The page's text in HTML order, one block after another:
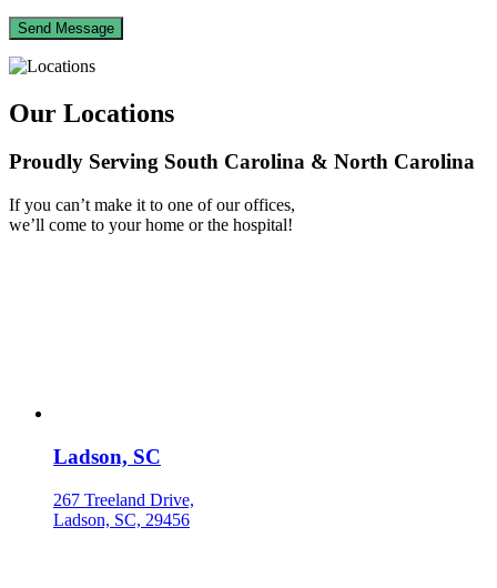
Our Locations
Proudly Serving South Carolina & North Carolina
If you can’t make it to one of our offices,
we’ll come to your home or the hospital!
Ladson, SC
267 Treeland Drive,
Ladson, SC, 29456